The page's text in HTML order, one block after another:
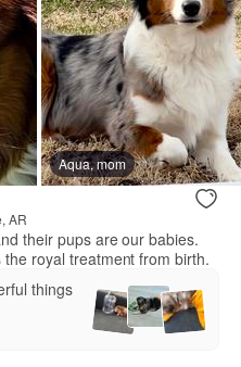
Aqua, mom
AR
their pups are our babies.
royal treatment from birth.
things